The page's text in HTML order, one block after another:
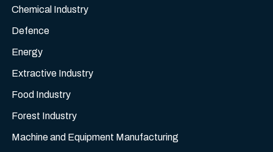
Chemical Industry
Defence
Energy
Extractive Industry
Food Industry
Forest Industry
Machine and Equipment Manufacturing